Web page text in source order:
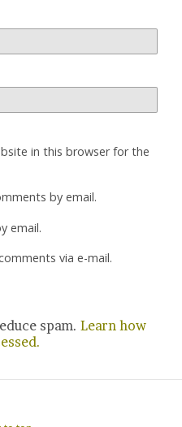
in this browser for the
by email.
email.
via e-mail.
spam. Learn how